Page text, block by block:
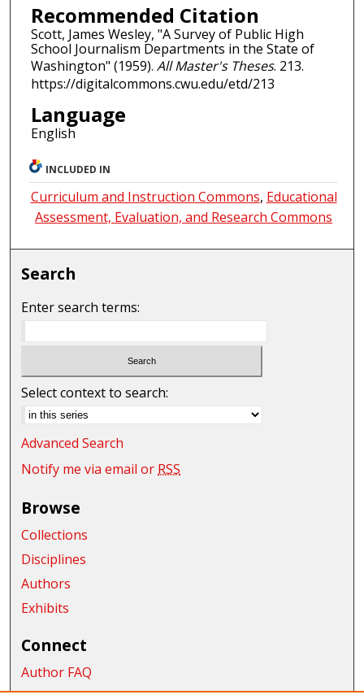
Recommended Citation
Scott, James Wesley, "A Survey of Public High
School Journalism Departments in the State of
Washington" (1959). All Master's Theses. 213.
https://digitalcommons.cwu.edu/etd/213
Language
English
INCLUDED IN
Curriculum and Instruction Commons, Educational
Assessment, Evaluation, and Research Commons
Search
Enter search terms:
Select context to search:
Advanced Search
Notify me via email or RSS
Browse
Collections
Disciplines
Authors
Exhibits
Connect
Author FAQ